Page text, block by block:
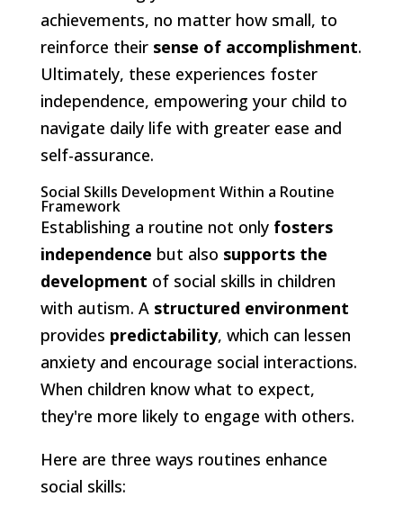
achievements, no matter how small, to
reinforce their sense of accomplishment.
Ultimately, these experiences foster
independence, empowering your child to
navigate daily life with greater ease and
self-assurance.
Social Skills Development Within a Routine
Framework
Establishing a routine not only fosters
independence but also supports the
development of social skills in children
with autism. A structured environment
provides predictability, which can lessen
anxiety and encourage social interactions.
When children know what to expect,
they're more likely to engage with others.
Here are three ways routines enhance
social skills: